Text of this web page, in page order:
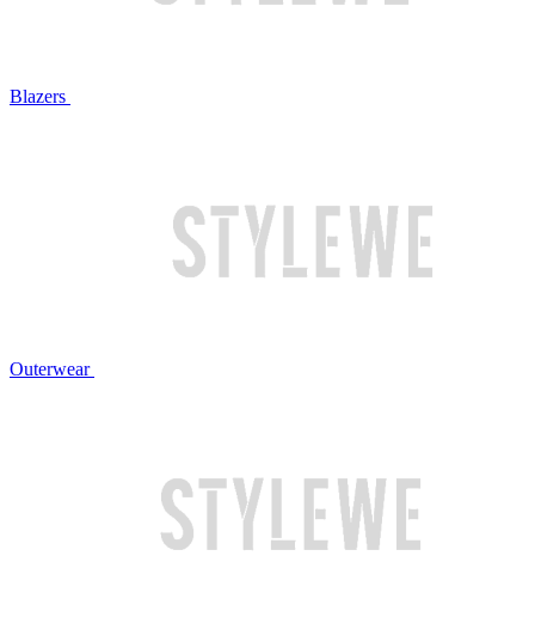
Blazers
Outerwear